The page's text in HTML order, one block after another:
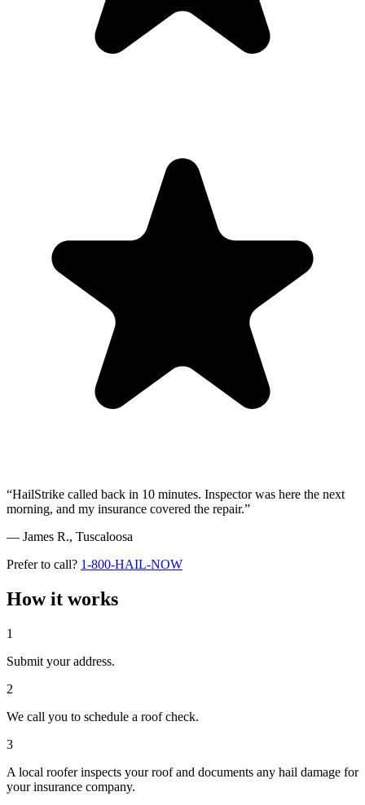
“HailStrike called back in 10 minutes. Inspector was here the next
morning, and my insurance covered the repair.”
— James R., Tuscaloosa
Prefer to call? 1-800-HAIL-NOW
How it works
1
Submit your address.
2
We call you to schedule a roof check.
3
A local roofer inspects your roof and documents any hail damage for
your insurance company.